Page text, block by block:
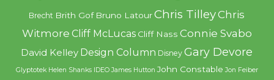
Brecht Brith Gof Bruno Latour Chris TilleyChris
Witmore Cliff McLucas Cliff Nass Connie Svabo
David Kelley Design Column Disney Gary Devore
Glyptotek Helen Shanks IDEO James Hutton John Constable Jon Feiber